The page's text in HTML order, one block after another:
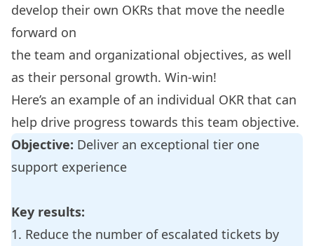
develop their own OKRs that move the needle
forward on
the team and organizational objectives, as well
as their personal growth. Win-win!
Here’s an example of an individual OKR that can
help drive progress towards this team objective.
Objective: Deliver an exceptional tier one
support experience
Key results:
1. Reduce the number of escalated tickets by